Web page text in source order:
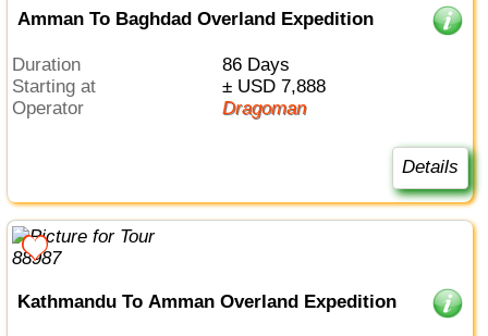
Amman To Baghdad Overland Expedition
Duration
86 Days
Starting at
± USD 7,888
Operator
Dragoman
Details
Kathmandu To Amman Overland Expedition